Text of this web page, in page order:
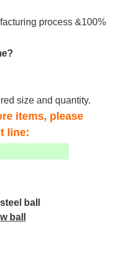
process &100%
size and quantity.
items, please
line:
ball
ball